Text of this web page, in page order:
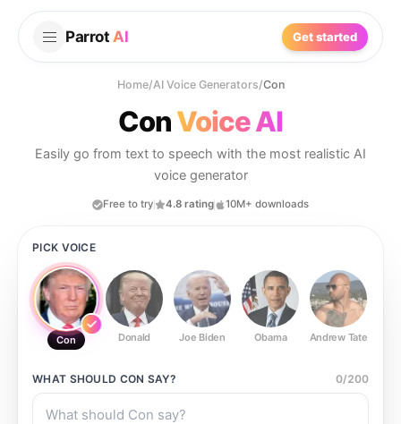
Parrot AI Get started
Home/AI Voice Generators/Con
ConVoice AI
Easily go from text to speech with the most realistic AI
voice generator
Free to try 4.8 rating 10M+ downloads
PICK VOICE
Con Donald Joe Biden Obama Andrew Tate
WHAT SHOULD CON SAY? 0/200